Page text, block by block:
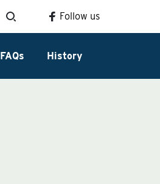
Follow us
FAQs History